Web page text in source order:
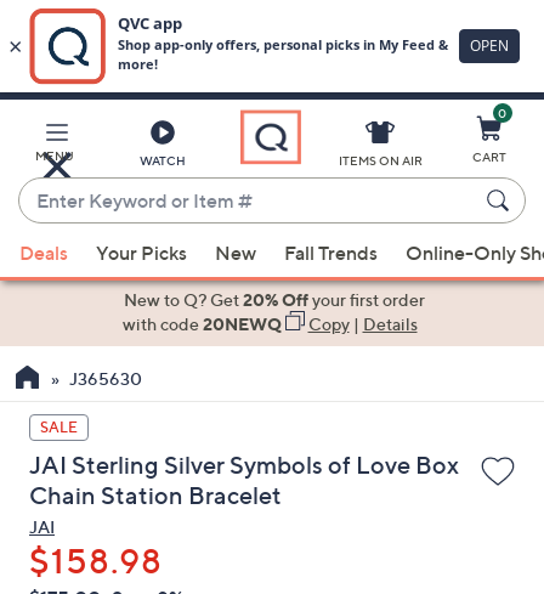
Main
Content
MENU WATCH
Enter
Keyword
or
Item
suggestions
the
up
and
down
arrow
keys
or
swipe
ITEMS ON AIR
0
CART
Deals Your Picks New Fall Trends Online-Only
New to Q? Get20% Offyour first order
with code20NEWQ Copy| Details
J365630
SALE
JAI Sterling Silver Symbols of Love Box
Chain Station Bracelet
JAI
$158.98